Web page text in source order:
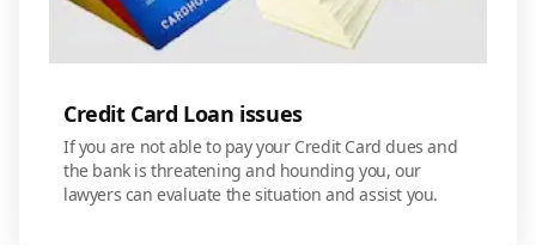
Credit Card Loan issues
If you are not able to pay your Credit Card dues and
the bank is threatening and hounding you, our
lawyers can evaluate the situation and assist you.